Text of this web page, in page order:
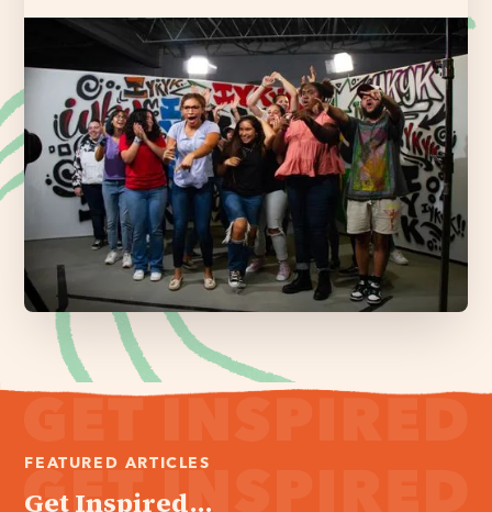
FEATURED ARTICLES
Get Inspired...